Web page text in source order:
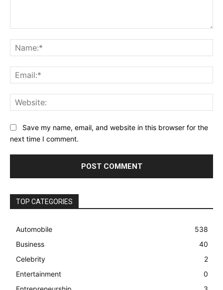
Save my name, email, and website in this browser for the
next time I comment.
TOP CATEGORIES
Automobile
538
Business
40
Celebrity
2
Entertainment
0